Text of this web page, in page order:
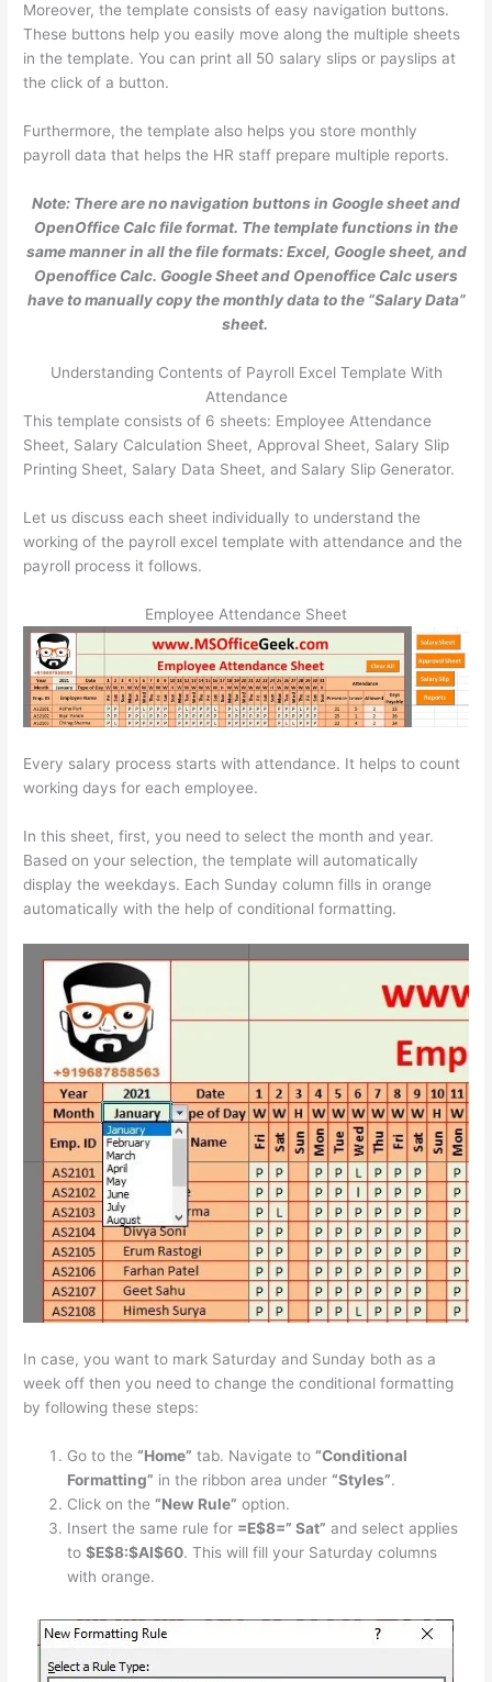
Moreover, the template consists of easy navigation buttons.
These buttons help you easily move along the multiple sheets
in the template. You can print all 50 salary slips or payslips at
the click of a button.
Furthermore, the template also helps you store monthly
payroll data that helps the HR staff prepare multiple reports.
Note: There are no navigation buttons in Google sheet and
OpenOffice Calc file format. The template functions in the
same manner in all the file formats: Excel, Google sheet, and
Openoffice Calc. Google Sheet and Openoffice Calc users
have to manually copy the monthly data to the “Salary Data”
sheet.
Understanding Contents of Payroll Excel Template With
Attendance
This template consists of 6 sheets: Employee Attendance
Sheet, Salary Calculation Sheet, Approval Sheet, Salary Slip
Printing Sheet, Salary Data Sheet, and Salary Slip Generator.
Let us discuss each sheet individually to understand the
working of the payroll excel template with attendance and the
payroll process it follows.
Employee Attendance Sheet
Every salary process starts with attendance. It helps to count
working days for each employee.
In this sheet, first, you need to select the month and year.
Based on your selection, the template will automatically
display the weekdays. Each Sunday column fills in orange
automatically with the help of conditional formatting.
In case, you want to mark Saturday and Sunday both as a
week off then you need to change the conditional formatting
by following these steps:
Go to the“Home” tab. Navigate to“Conditional
Formatting” in the ribbon area under“Styles”.
Click on the“New Rule” option.
Insert the same rule for =E$8=” Sat” and select applies
to$E$8:$AI$60. This will fill your Saturday columns
with orange.